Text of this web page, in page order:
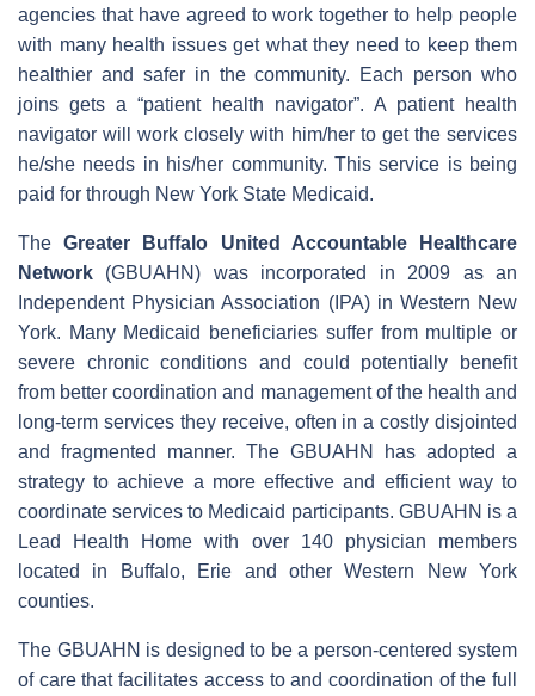
agencies that have agreed to work together to help people
with many health issues get what they need to keep them
healthier and safer in the community. Each person who
joins gets a “patient health navigator”. A patient health
navigator will work closely with him/her to get the services
he/she needs in his/her community. This service is being
paid for through New York State Medicaid.
TheGreater Buffalo United Accountable Healthcare
Network (GBUAHN) was incorporated in 2009 as an
Independent Physician Association (IPA) in Western New
York. Many Medicaid beneficiaries suffer from multiple or
severe chronic conditions and could potentially benefit
from better coordination and management of the health and
long-term services they receive, often in a costly disjointed
and fragmented manner. The GBUAHN has adopted a
strategy to achieve a more effective and efficient way to
coordinate services to Medicaid participants. GBUAHN is a
Lead Health Home with over 140 physician members
located in Buffalo, Erie and other Western New York
counties.
The GBUAHN is designed to be a person-centered system
of care that facilitates access to and coordination of the full